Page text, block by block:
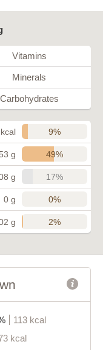
Vitamins
Minerals
Carbohydrates
9%
g 49%
g 17%
0 g 0%
g 2%
113 kcal
kcal